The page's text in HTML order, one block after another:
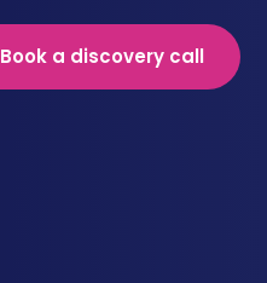
Book a discovery call